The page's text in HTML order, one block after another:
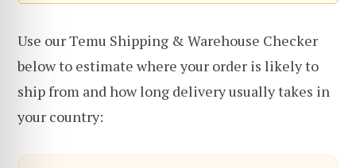
Use our Temu Shipping & Warehouse Checker
below to estimate where your order is likely to
ship from and how long delivery usually takes in
your country: